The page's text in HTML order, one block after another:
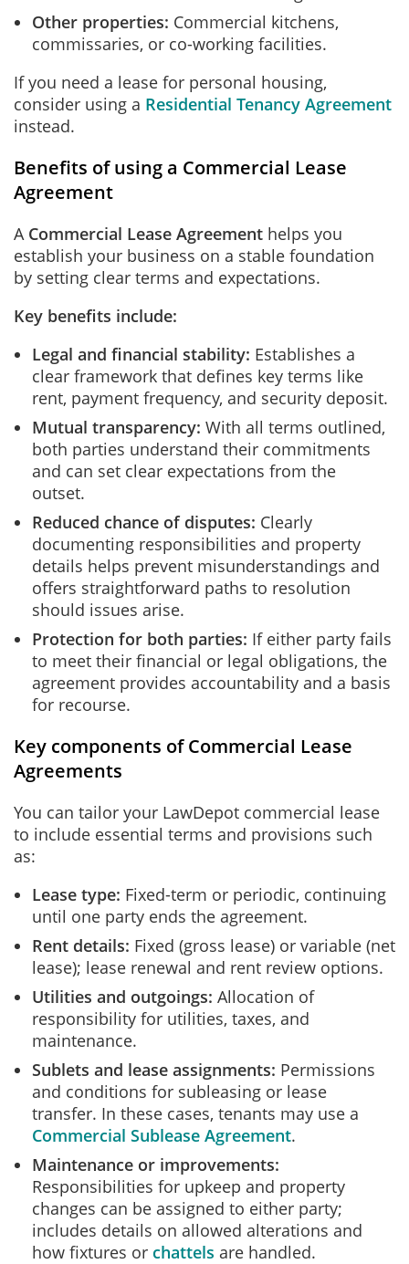
Other properties: Commercial kitchens,
commissaries, or co-working facilities.
If you need a lease for personal housing,
consider using a Residential Tenancy Agreement
instead.
Benefits of using a Commercial Lease
Agreement
A Commercial Lease Agreement helps you
establish your business on a stable foundation
by setting clear terms and expectations.
Key benefits include:
Legal and financial stability: Establishes a
clear framework that defines key terms like
rent, payment frequency, and security deposit.
Mutual transparency: With all terms outlined,
both parties understand their commitments
and can set clear expectations from the
outset.
Reduced chance of disputes: Clearly
documenting responsibilities and property
details helps prevent misunderstandings and
offers straightforward paths to resolution
should issues arise.
Protection for both parties: If either party fails
to meet their financial or legal obligations, the
agreement provides accountability and a basis
for recourse.
Key components of Commercial Lease
Agreements
You can tailor your LawDepot commercial lease
to include essential terms and provisions such
as:
Lease type: Fixed-term or periodic, continuing
until one party ends the agreement.
Rent details: Fixed (gross lease) or variable (net
lease); lease renewal and rent review options.
Utilities and outgoings: Allocation of
responsibility for utilities, taxes, and
maintenance.
Sublets and lease assignments: Permissions
and conditions for subleasing or lease
transfer. In these cases, tenants may use a
Commercial Sublease Agreement.
Maintenance or improvements:
Responsibilities for upkeep and property
changes can be assigned to either party;
includes details on allowed alterations and
how fixtures or chattels are handled.